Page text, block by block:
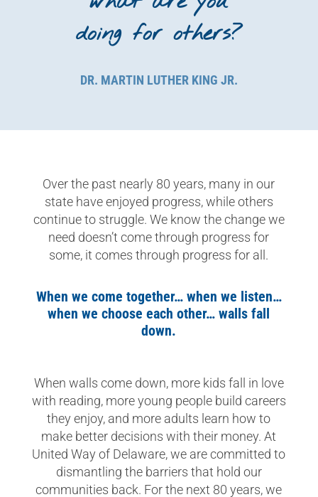
doing for others?
DR. MARTIN LUTHER KING JR.
Over the past nearly 80 years, many in our
state have enjoyed progress,while others
continue to struggle. We know the change we
need doesn’t come through progress for
some, it comes through progress for all.
When we come together… when we listen…
when we choose each other… walls fall
down.
When walls come down, more kids fall in love
with reading, more young people build careers
they enjoy, and more adults learn how to
make better decisions with their money. At
United Way of Delaware, we are committed to
dismantling the barriers that hold our
communities back. For the next 80 years, we